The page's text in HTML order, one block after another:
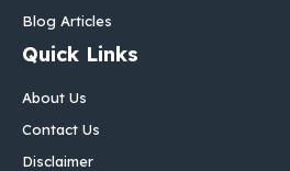
Blog Articles
Quick Links
About Us
Contact Us
Disclaimer